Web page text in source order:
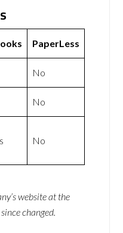
PaperLess
No
No
No
website at the
changed.